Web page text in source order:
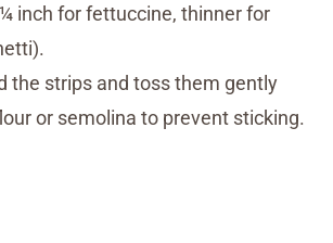
inch for fettuccine, thinner for
the strips and toss them gently
or semolina to prevent sticking.